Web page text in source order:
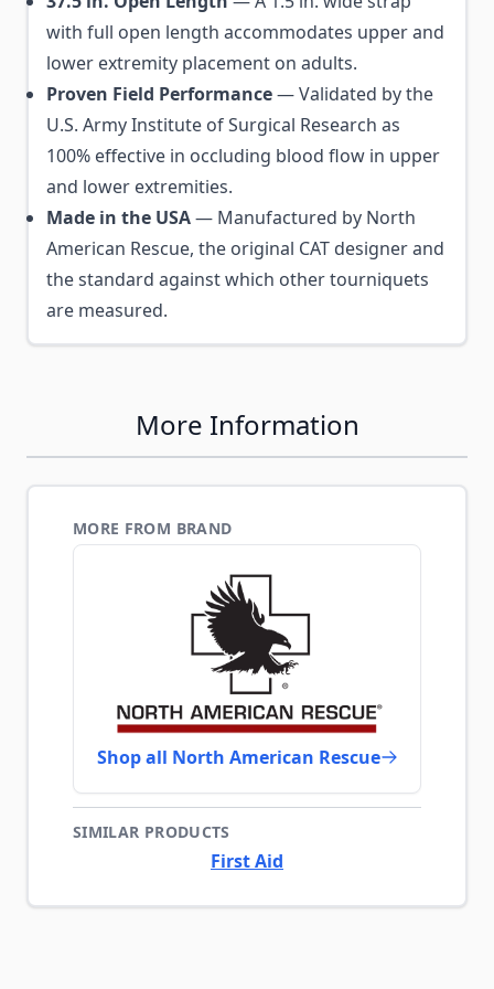
with full open length accommodates upper and
lower extremity placement on adults.
Proven Field Performance— Validated by the
U.S. Army Institute of Surgical Research as
100% effective in occluding blood flow in upper
and lower extremities.
Made in the USA— Manufactured by North
American Rescue, the original CAT designer and
the standard against which other tourniquets
are measured.
More Information
MORE FROM BRAND
Shop all North American Rescue
SIMILAR PRODUCTS
First Aid